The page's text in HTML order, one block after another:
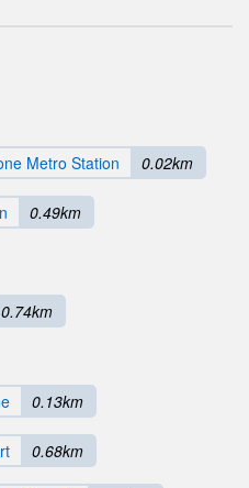
Metro Station 0.02km
0.49km
0.74km
0.13km
0.68km